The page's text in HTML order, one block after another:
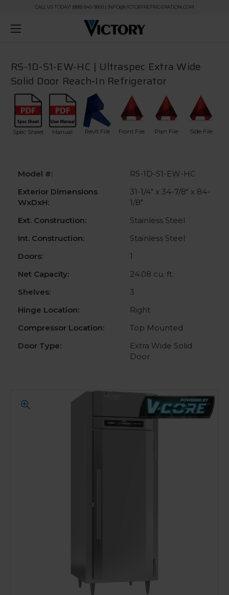
CALL US TODAY! (888) 845-9800 | INFO@VICTORYREFRIGERATION.COM
RS-1D-S1-EW-HC | Ultraspec Extra Wide
Solid Door Reach-In Refrigerator
Spec Sheet Manual Revit File Front File Plan File Side File
Model #:
RS-1D-S1-EW-HC
Exterior Dimensions
WxDxH:
31-1/4" x 34-7/8" x 84-
1/8"
Ext. Construction:
Stainless Steel
Int. Construction:
Stainless Steel
Doors:
1
Net Capacity:
24.08 cu. ft.
Shelves:
3
Hinge Location:
Right
Compressor Location:
Top Mounted
Door Type:
Extra Wide Solid
Door